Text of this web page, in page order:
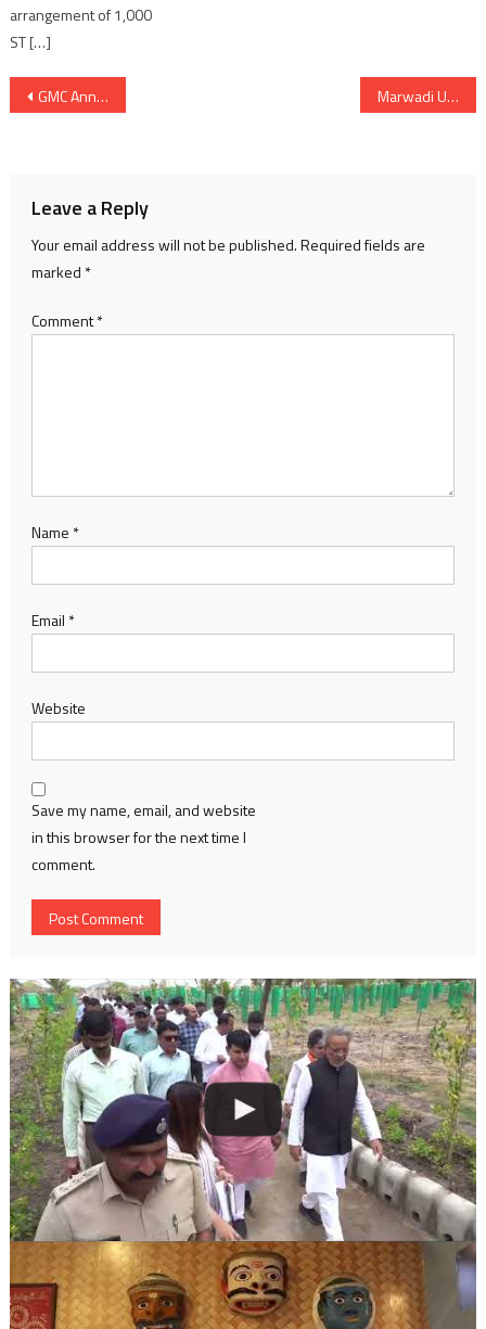
arrangement of 1,000
ST […]
Post
GMC Announces Rs 1 Crore Welfare Fund For Journalists of Gujarat Marwadi University Sets New Benchmark on World IP Day with 100 Patents Filing, Spearheading Innovation for National Development
Leave a Reply
Your email address will not be published.Required fields are
marked *
Comment*
Name *
Email *
Website
Save my name, email, and website
in this browser for the next time I
comment.